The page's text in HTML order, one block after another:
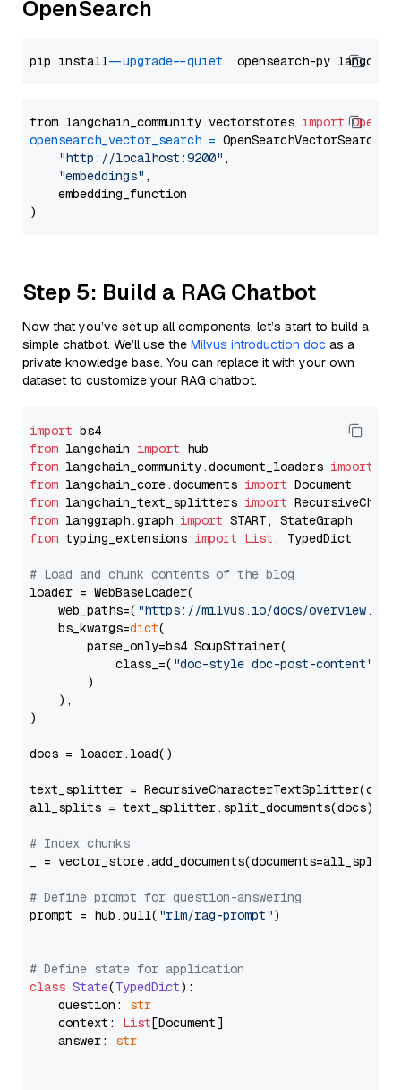
OpenSearch
pip install --upgrade --quiet
from langchain_community.vectorstores import
opensearch_vector_search = OpenSearchVectorSearch(
"http://localhost:9200" ,
"embeddings" ,
    embedding_function
Step 5: Build a RAG Chatbot
Now that you’ve set up all components, let’s start to build a
simple chatbot. We’ll use the Milvus introduction doc as a
private knowledge base. You can replace it with your own
dataset to customize your RAG chatbot.
import
from langchain import
from langchain_community.document_loaders import
from langchain_core.documents import
from langchain_text_splitters import
from langgraph.graph import
from typing_extensions import List , TypedDict
# Load and chunk contents of the blog
loader = WebBaseLoader(
    web_paths=(
"https://milvus.io/docs/overview.md"
    bs_kwargs=
dict(
        parse_only=bs4.SoupStrainer(
            class_=(
"doc-style doc-post-content"
        )
    ),
)
docs = loader.load()
text_splitter =
all_splits = text_splitter.split_documents(docs)
# Index chunks
_ = vector_store.add_documents(documents=all_splits)
# Define prompt for question-answering
prompt = hub.pull( "rlm/rag-prompt")
# Define state for application
class State(TypedDict):
    question:
str
    context:
List[Document]
    answer:
str